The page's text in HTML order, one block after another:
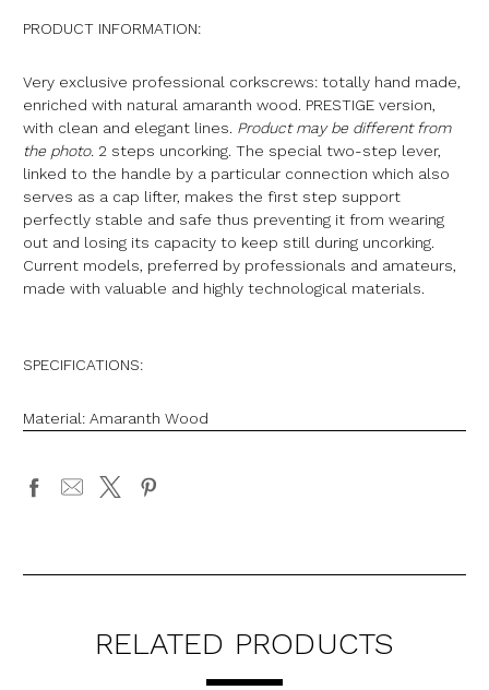
PRODUCT INFORMATION:
Very exclusive professional corkscrews: totally hand made,
enriched with natural amaranth wood. PRESTIGE version,
with clean and elegant lines. Product may be different from
the photo. 2 steps uncorking. The special two-step lever,
linked to the handle by a particular connection which also
serves as a cap lifter, makes the first step support
perfectly stable and safe thus preventing it from wearing
out and losing its capacity to keep still during uncorking.
Current models, preferred by professionals and amateurs,
made with valuable and highly technological materials.
SPECIFICATIONS:
Material: Amaranth Wood
RELATED PRODUCTS